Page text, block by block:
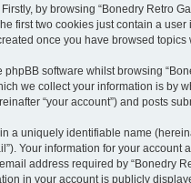
by browsing “Bonedry Retro
first two cookies just contain a
once you have browsed
software whilst browsing
we collect your information is by
“your account”) and posts
a uniquely identifiable name
Your information for your
address required by “Bonedry
in your account is publicly